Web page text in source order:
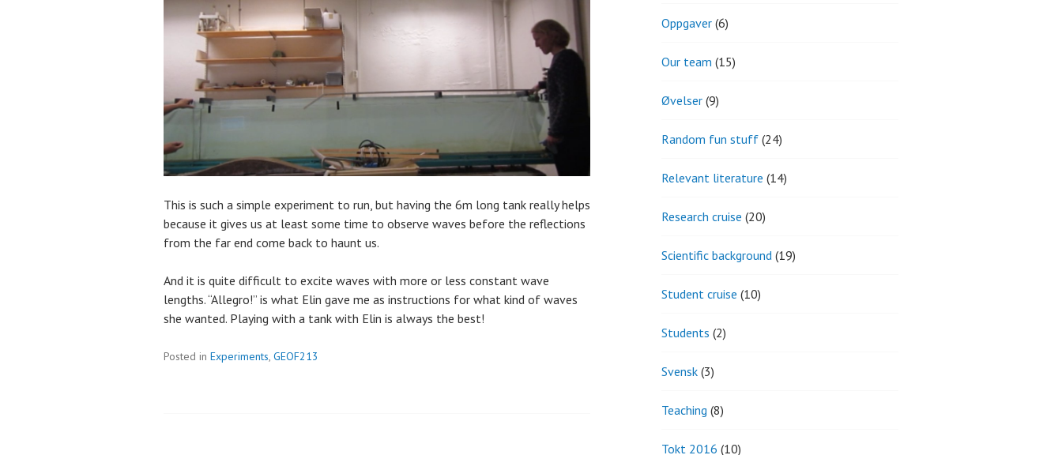
This is such a simple experiment to run, but having the 6m long tank really helps
because it gives us at least some time to observe waves before the reflections
from the far end come back to haunt us.
And it is quite difficult to excite waves with more or less constant wave
lengths. “Allegro!” is what Elin gave me as instructions for what kind of waves
she wanted. Playing with a tank with Elin is always the best!
Posted in Experiments, GEOF213
Oppgaver (6)
Our team (15)
Øvelser (9)
Random fun stuff (24)
Relevant literature (14)
Research cruise (20)
Scientific background (19)
Student cruise (10)
Students (2)
Svensk (3)
Teaching (8)
Tokt 2016 (10)